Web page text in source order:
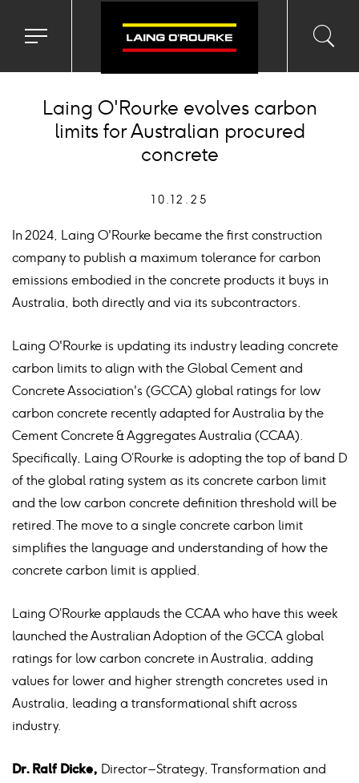
Toggle
menu
input
Laing O'Rourke evolves carbon
limits for Australian procured
concrete
10.12.25
In 2024, Laing O'Rourke became the first construction
company to publish a maximum tolerance for carbon
emissions embodied in the concrete products it buys in
Australia, both directly and via its subcontractors.
Laing O'Rourke is updating its industry leading concrete
carbon limits to align with the Global Cement and
Concrete Association's (GCCA) global ratings for low
carbon concrete recently adapted for Australia by the
Cement Concrete & Aggregates Australia (CCAA).
Specifically, Laing O’Rourke is adopting the top of band D
of the global rating system as its concrete carbon limit
and the low carbon concrete definition threshold will be
retired. The move to a single concrete carbon limit
simplifies the language and understanding of how the
concrete carbon limit is applied.
Laing O’Rourke applauds the CCAA who have this week
launched the Australian Adoption of the GCCA global
ratings for low carbon concrete in Australia, adding
values for lower and higher strength concretes used in
Australia, leading a transformational shift across
industry.
Dr. Ralf Dicke, Director – Strategy, Transformation and